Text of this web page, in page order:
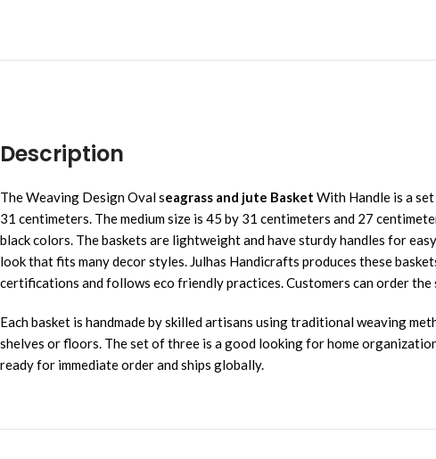
Description
The Weaving Design Oval seagrass and jute Basket With Handle is a
31 centimeters. The medium size is 45 by 31 centimeters and 27
black colors. The baskets are lightweight and have sturdy handles for
look that fits many decor styles. Julhas Handicrafts produces these
certifications and follows eco friendly practices. Customers can order
Each basket is handmade by skilled artisans using traditional weaving
shelves or floors. The set of three is a good looking for home
ready for immediate order and ships globally.